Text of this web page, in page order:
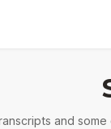
and